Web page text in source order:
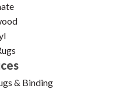
& Binding